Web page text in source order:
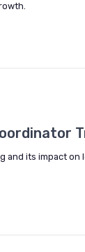
and its impact on